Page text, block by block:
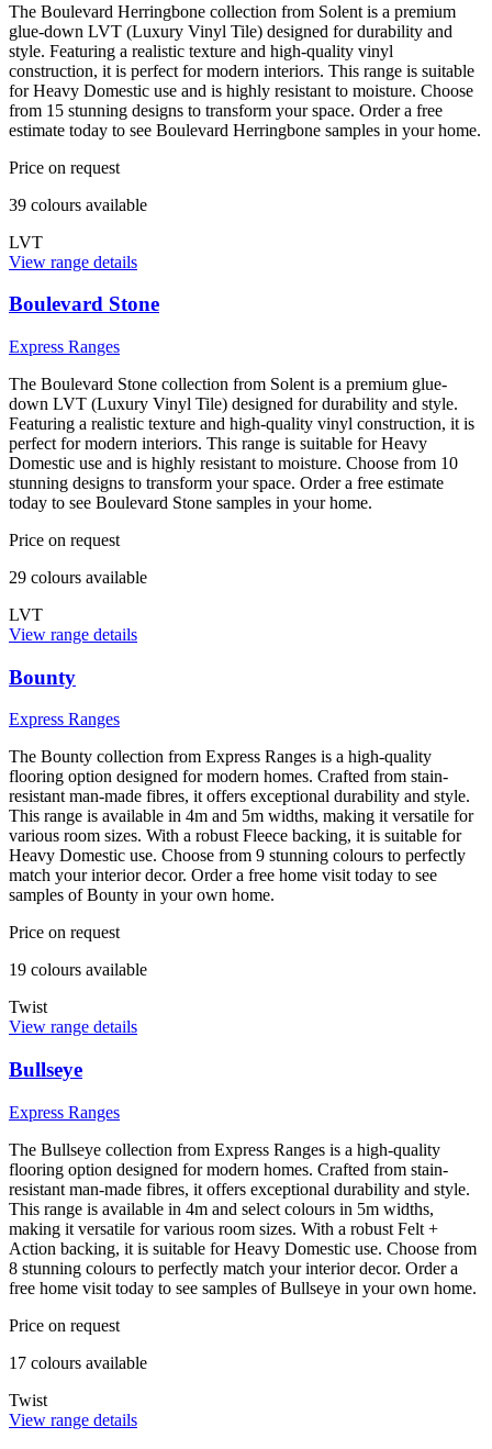
The Boulevard Herringbone collection from Solent is a premium
glue-down LVT (Luxury Vinyl Tile) designed for durability and
style. Featuring a realistic texture and high-quality vinyl
construction, it is perfect for modern interiors. This range is suitable
for Heavy Domestic use and is highly resistant to moisture. Choose
from 15 stunning designs to transform your space. Order a free
estimate today to see Boulevard Herringbone samples in your home.
Price on request
39 colours available
LVT
View range details
Boulevard Stone
Express Ranges
The Boulevard Stone collection from Solent is a premium glue-
down LVT (Luxury Vinyl Tile) designed for durability and style.
Featuring a realistic texture and high-quality vinyl construction, it is
perfect for modern interiors. This range is suitable for Heavy
Domestic use and is highly resistant to moisture. Choose from 10
stunning designs to transform your space. Order a free estimate
today to see Boulevard Stone samples in your home.
Price on request
29 colours available
LVT
View range details
Bounty
Express Ranges
The Bounty collection from Express Ranges is a high-quality
flooring option designed for modern homes. Crafted from stain-
resistant man-made fibres, it offers exceptional durability and style.
This range is available in 4m and 5m widths, making it versatile for
various room sizes. With a robust Fleece backing, it is suitable for
Heavy Domestic use. Choose from 9 stunning colours to perfectly
match your interior decor. Order a free home visit today to see
samples of Bounty in your own home.
Price on request
19 colours available
Twist
View range details
Bullseye
Express Ranges
The Bullseye collection from Express Ranges is a high-quality
flooring option designed for modern homes. Crafted from stain-
resistant man-made fibres, it offers exceptional durability and style.
This range is available in 4m and select colours in 5m widths,
making it versatile for various room sizes. With a robust Felt +
Action backing, it is suitable for Heavy Domestic use. Choose from
8 stunning colours to perfectly match your interior decor. Order a
free home visit today to see samples of Bullseye in your own home.
Price on request
17 colours available
Twist
View range details